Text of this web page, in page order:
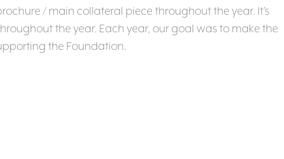
/ main collateral piece throughout the year. It’s
the year. Each year, our goal was to make the
the Foundation.